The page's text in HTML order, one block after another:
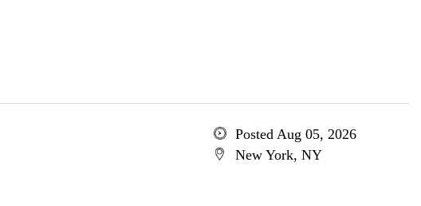
Posted Aug 05, 2026
New York, NY